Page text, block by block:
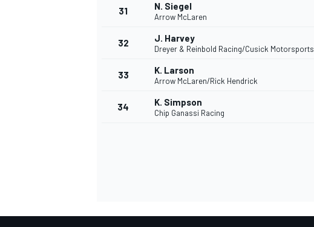
31 N. Siegel
Arrow McLaren
32 J. Harvey
Dreyer & Reinbold Racing/Cusick Motorsports
33 K. Larson
Arrow McLaren/Rick Hendrick
34 K. Simpson
Chip Ganassi Racing